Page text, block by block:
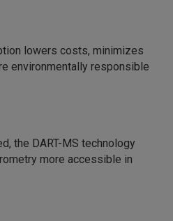
lowers costs, minimizes
environmentally responsible
the DART-MS technology
more accessible in